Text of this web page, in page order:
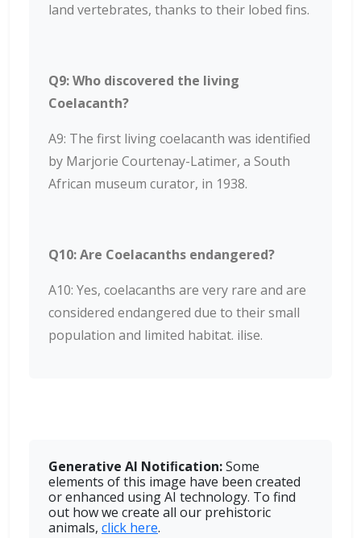
land vertebrates, thanks to their lobed fins.
Q9: Who discovered the living
Coelacanth?
A9: The first living coelacanth was identified
by Marjorie Courtenay-Latimer, a South
African museum curator, in 1938.
Q10: Are Coelacanths endangered?
A10: Yes, coelacanths are very rare and are
considered endangered due to their small
population and limited habitat. ilise.
Generative AI Notiﬁcation:Some
elements of this image have been created
or enhanced using AI technology. To find
out how we create all our prehistoric
animals, click here.